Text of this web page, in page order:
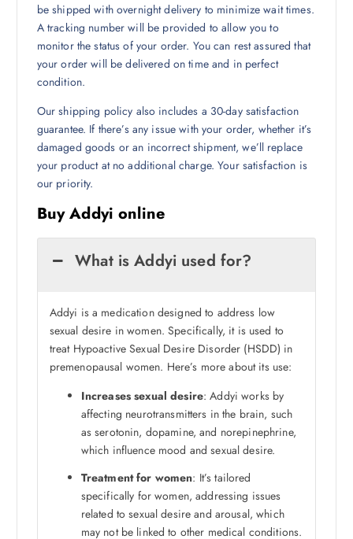
be shipped with overnight delivery to minimize wait times.
A tracking number will be provided to allow you to
monitor the status of your order. You can rest assured that
your order will be delivered on time and in perfect
condition.
Our shipping policy also includes a 30-day satisfaction
guarantee. If there’s any issue with your order, whether it’s
damaged goods or an incorrect shipment, we’ll replace
your product at no additional charge. Your satisfaction is
our priority.
Buy Addyi online
What is Addyi used for?
Addyi is a medication designed to address low
sexual desire in women. Specifically, it is used to
treat Hypoactive Sexual Desire Disorder (HSDD) in
premenopausal women. Here’s more about its use:
Increases sexual desire: Addyi works by
affecting neurotransmitters in the brain, such
as serotonin, dopamine, and norepinephrine,
which influence mood and sexual desire.
Treatment for women: It’s tailored
specifically for women, addressing issues
related to sexual desire and arousal, which
may not be linked to other medical conditions.